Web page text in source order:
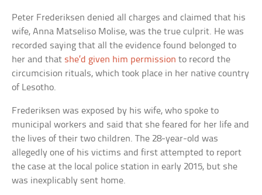
Peter Frederiksen denied all charges and claimed that his
wife, Anna Matseliso Molise, was the true culprit. He was
recorded saying that all the evidence found belonged to
her and that she’d given him permission to record the
circumcision rituals, which took place in her native country
of Lesotho.
Frederiksen was exposed by his wife, who spoke to
municipal workers and said that she feared for her life and
the lives of their two children. The 28-year-old was
allegedly one of his victims and first attempted to report
the case at the local police station in early 2015, but she
was inexplicably sent home.